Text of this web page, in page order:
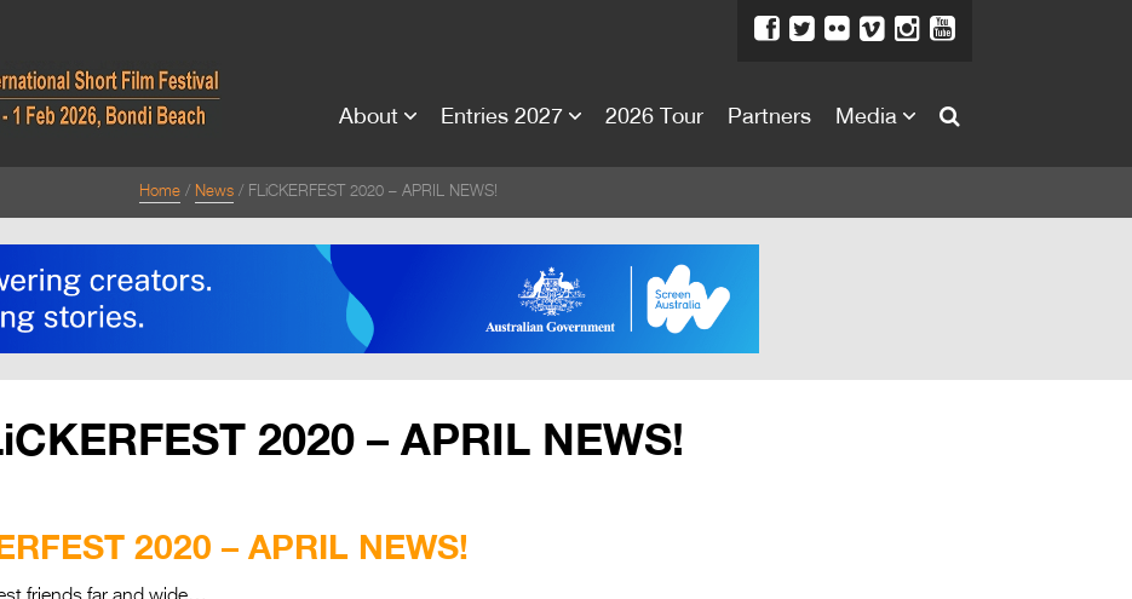
About Entries 2027 2026 Tour Partners Media
Home News FLiCKERFEST 2020 – APRIL NEWS!
2020 – APRIL NEWS!
2020 – APRIL NEWS!